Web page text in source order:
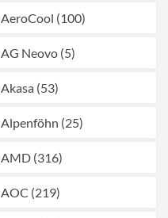
AeroCool (100)
AG Neovo (5)
Akasa (53)
Alpenföhn (25)
AMD (316)
AOC (219)